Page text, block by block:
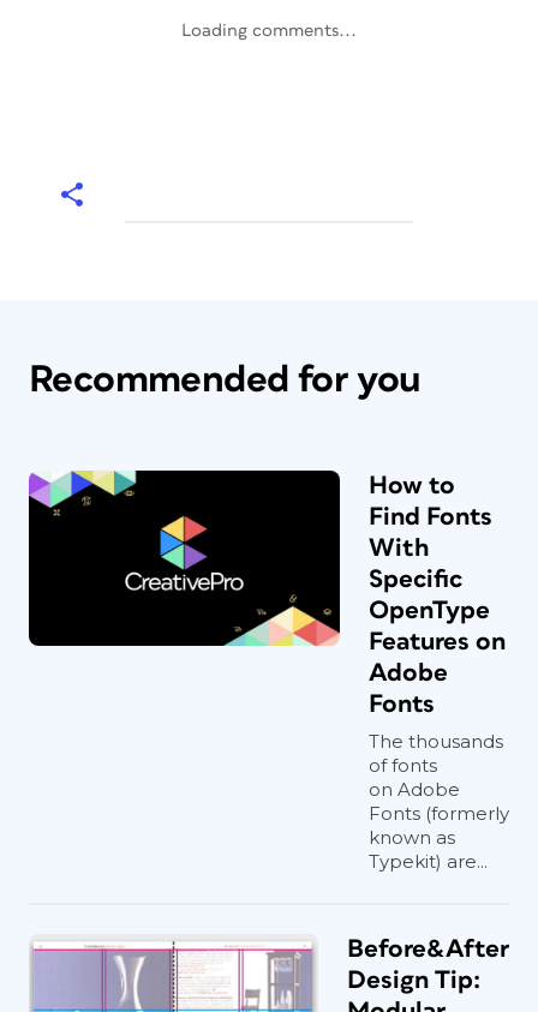
Loading comments...
Recommended for you
How to
Find Fonts
With
Specific
OpenType
Features on
Adobe
Fonts
The thousands
of fonts
on Adobe
Fonts (formerly
known as
Typekit) are...
Before&After
Design Tip: